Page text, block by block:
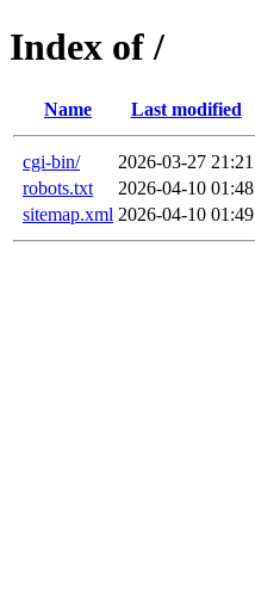
Index of /
Name Last modified
cgi-bin/ 2026-03-27 21:21
robots.txt
2026-04-10 01:48
sitemap.xml 2026-04-10 01:49